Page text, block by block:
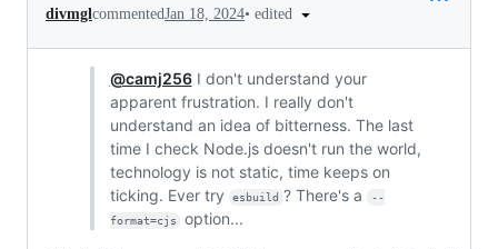
divmgl commentedJan 18, 2024• edited
@camj256I don't understand your
apparent frustration. I really don't
understand an idea of bitterness. The last
time I check Node.js doesn't run the world,
technology is not static, time keeps on
ticking. Ever try
esbuild ? There's a
--
format=cjs
option...